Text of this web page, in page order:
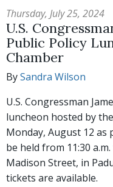
Thursday, July 25, 2024
U.S.
Public Policy
Chamber
BySandra Wilson
U.S. Congressman
luncheon hosted by
Monday, August 12 as
be held from 11:30
Madison Street, in
tickets are available.